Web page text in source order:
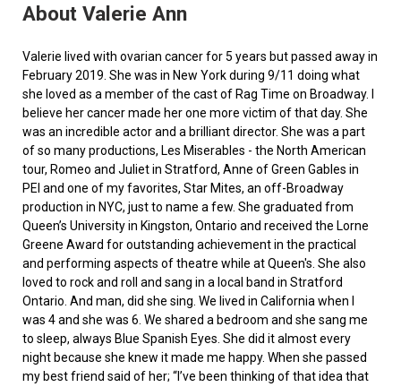
About Valerie Ann
Valerie lived with ovarian cancer for 5 years but passed away in
February 2019. She was in New York during 9/11 doing what
she loved as a member of the cast of Rag Time on Broadway. I
believe her cancer made her one more victim of that day. She
was an incredible actor and a brilliant director. She was a part
of so many productions, Les Miserables - the North American
tour, Romeo and Juliet in Stratford, Anne of Green Gables in
PEI and one of my favorites, Star Mites, an off-Broadway
production in NYC, just to name a few. She graduated from
Queen’s University in Kingston, Ontario and received the Lorne
Greene Award for outstanding achievement in the practical
and performing aspects of theatre while at Queen's. She also
loved to rock and roll and sang in a local band in Stratford
Ontario. And man, did she sing. We lived in California when I
was 4 and she was 6. We shared a bedroom and she sang me
to sleep, always Blue Spanish Eyes. She did it almost every
night because she knew it made me happy. When she passed
my best friend said of her; “I’ve been thinking of that idea that